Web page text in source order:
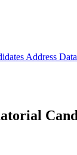
Address